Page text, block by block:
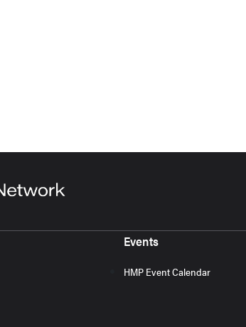
Events
HMP Event Calendar